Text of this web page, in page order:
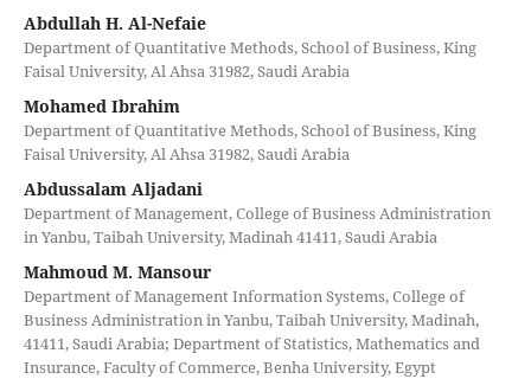
Abdullah H. Al-Nefaie
Department of Quantitative Methods, School of Business, King
Faisal University, Al Ahsa 31982, Saudi Arabia
Mohamed Ibrahim
Department of Quantitative Methods, School of Business, King
Faisal University, Al Ahsa 31982, Saudi Arabia
Abdussalam Aljadani
Department of Management, College of Business Administration
in Yanbu, Taibah University, Madinah 41411, Saudi Arabia
Mahmoud M. Mansour
Department of Management Information Systems, College of
Business Administration in Yanbu, Taibah University, Madinah,
41411, Saudi Arabia; Department of Statistics, Mathematics and
Insurance, Faculty of Commerce, Benha University, Egypt